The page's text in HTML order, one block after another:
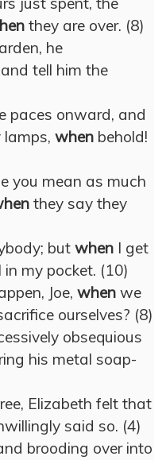
they are over. (8)
he
tell him the
paces onward, and
when behold!
you mean as much
they say they
but when I get
my pocket. (10)
Joe, when we
ourselves? (8)
obsequious
his metal soap-
Elizabeth felt that
said so. (4)
brooding over into